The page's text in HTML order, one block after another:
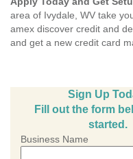
area of Ivydale, WV take
amex discover credit and
and get a new credit card
Sign Up
Fill out the form
started.
Business Name